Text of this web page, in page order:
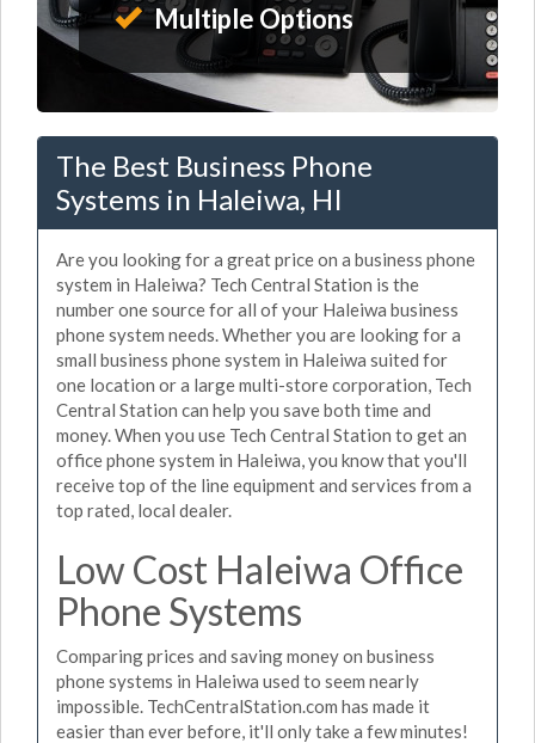
Multiple Options
The Best Business Phone
Systems in Haleiwa, HI
Are you looking for a great price on a business phone
system in Haleiwa? Tech Central Station is the
number one source for all of your Haleiwa business
phone system needs. Whether you are looking for a
small business phone system in Haleiwa suited for
one location or a large multi-store corporation, Tech
Central Station can help you save both time and
money. When you use Tech Central Station to get an
office phone system in Haleiwa, you know that you'll
receive top of the line equipment and services from a
top rated, local dealer.
Low Cost Haleiwa Office
Phone Systems
Comparing prices and saving money on business
phone systems in Haleiwa used to seem nearly
impossible. TechCentralStation.com has made it
easier than ever before, it'll only take a few minutes!